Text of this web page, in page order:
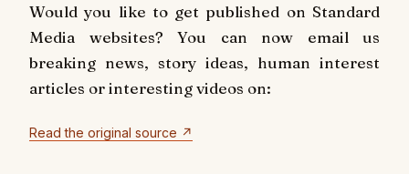
Would you like to get published on Standard
Media websites? You can now email us
breaking news, story ideas, human interest
articles or interesting videos on:
Read the original source ↗